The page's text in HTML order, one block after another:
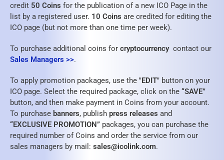
credit 50 Coins for the publication of a new ICO Page in the
list by a registered user. 10 Coins are credited for editing the
ICO page (but not more than one time per week).
To purchase additional coins for cryptocurrency contact our
Sales Managers >>.
To apply promotion packages, use the "EDIT" button on your
ICO page. Select the required package, click on the “SAVE”
button, and then make payment in Coins from your account.
To purchase banners, publish press releases and
“EXCLUSIVE PROMOTION” packages, you can purchase the
required number of Coins and order the service from our
sales managers by mail: sales@icolink.com.